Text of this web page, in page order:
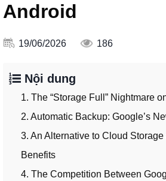
Android
19/06/2026 186
Nội dung
1. The “Storage Full” Nightmare
2. Automatic Backup: Google’s
3. An Alternative to Cloud
Benefits
4. The Competition Between